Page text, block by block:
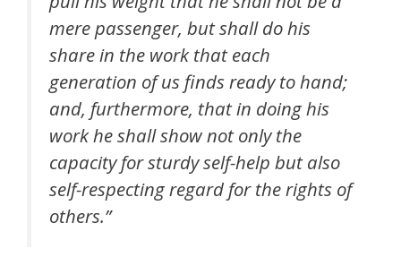
mere passenger, but shall do his
share in the work that each
generation of us finds ready to hand;
and, furthermore, that in doing his
work he shall show not only the
capacity for sturdy self-help but also
self-respecting regard for the rights of
others.”